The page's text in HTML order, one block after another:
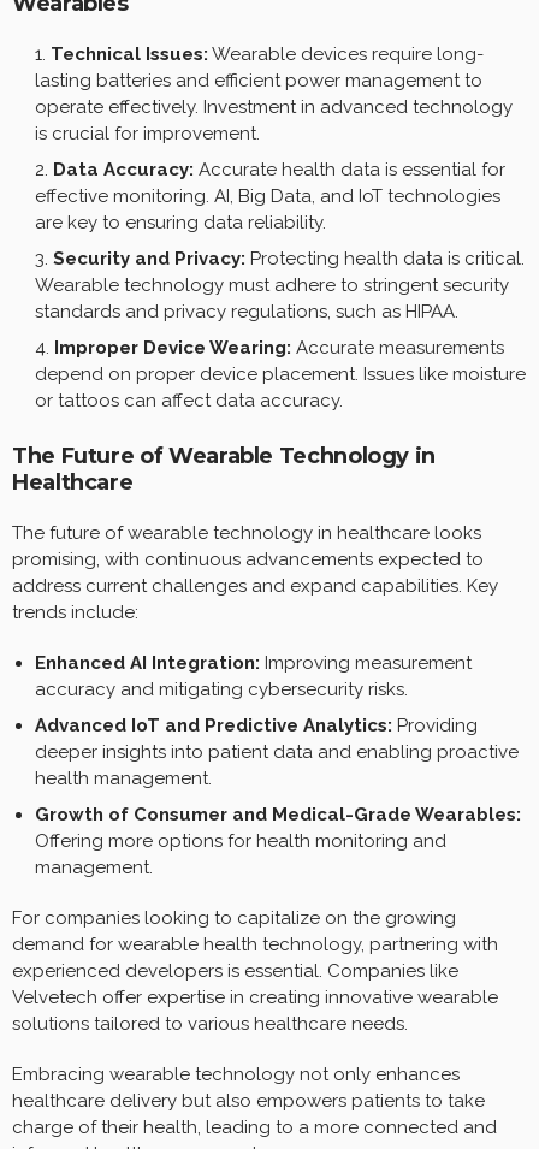
Technical Issues: Wearable devices require long-
lasting batteries and efficient power management to
operate effectively. Investment in advanced technology
is crucial for improvement.
Data Accuracy: Accurate health data is essential for
effective monitoring. AI, Big Data, and IoT technologies
are key to ensuring data reliability.
Security and Privacy: Protecting health data is critical.
Wearable technology must adhere to stringent security
standards and privacy regulations, such as HIPAA.
Improper Device Wearing: Accurate measurements
depend on proper device placement. Issues like moisture
or tattoos can affect data accuracy.
The Future of Wearable Technology in
Healthcare
The future of wearable technology in healthcare looks
promising, with continuous advancements expected to
address current challenges and expand capabilities. Key
trends include:
Enhanced AI Integration: Improving measurement
accuracy and mitigating cybersecurity risks.
Advanced IoT and Predictive Analytics: Providing
deeper insights into patient data and enabling proactive
health management.
Growth of Consumer and Medical-Grade Wearables:
Offering more options for health monitoring and
management.
For companies looking to capitalize on the growing
demand for wearable health technology, partnering with
experienced developers is essential. Companies like
Velvetech offer expertise in creating innovative wearable
solutions tailored to various healthcare needs.
Embracing wearable technology not only enhances
healthcare delivery but also empowers patients to take
charge of their health, leading to a more connected and